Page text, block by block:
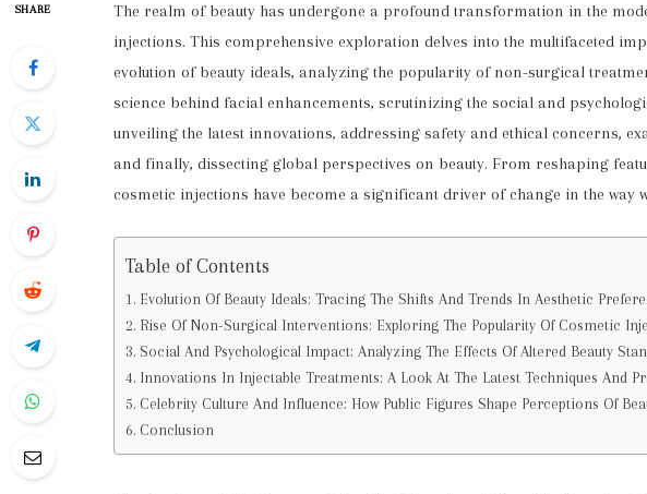
SHARE
The realm of beauty has undergone a profound transformation in the
injections. This comprehensive exploration delves into the multifaceted
evolution of beauty ideals, analyzing the popularity of non-surgical
science behind facial enhancements, scrutinizing the social and
unveiling the latest innovations, addressing safety and ethical concerns,
and finally, dissecting global perspectives on beauty. From reshaping
cosmetic injections have become a significant driver of change in the way
Table of Contents
Evolution Of Beauty Ideals: Tracing The Shifts And Trends In Aesthetic
Rise Of Non-Surgical Interventions: Exploring The Popularity Of Cosmetic
Social And Psychological Impact: Analyzing The Effects Of Altered Beauty
Innovations In Injectable Treatments: A Look At The Latest Techniques And
Celebrity Culture And Influence: How Public Figures Shape Perceptions Of
Conclusion